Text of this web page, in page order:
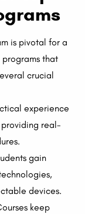
is pivotal for a
programs that
crucial
experience
providing real-
gain
devices.
keep